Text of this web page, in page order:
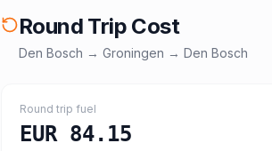
Round Trip Cost
Den Bosch → Groningen → Den Bosch
Round trip fuel
EUR 84.15